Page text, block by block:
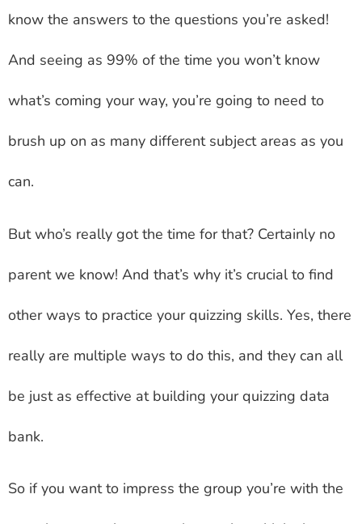
know the answers to the questions you’re asked!
And seeing as 99% of the time you won’t know
what’s coming your way, you’re going to need to
brush up on as many different subject areas as you
can.
But who’s really got the time for that? Certainly no
parent we know! And that’s why it’s crucial to find
other ways to practice your quizzing skills. Yes, there
really are multiple ways to do this, and they can all
be just as effective at building your quizzing data
bank.
So if you want to impress the group you’re with the